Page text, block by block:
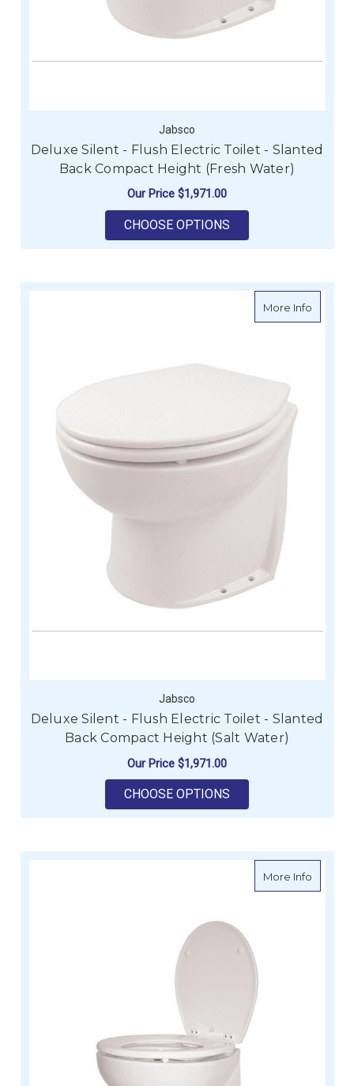
Jabsco
Deluxe Silent - Flush Electric Toilet - Slanted
Back Compact Height (Fresh Water)
Our Price $1,971.00
CHOOSE OPTIONS
More Infoabout
Jabsco
Deluxe Silent - Flush Electric Toilet - Slanted
Back Compact Height (Salt Water)
Our Price $1,971.00
CHOOSE OPTIONS
More Infoabout